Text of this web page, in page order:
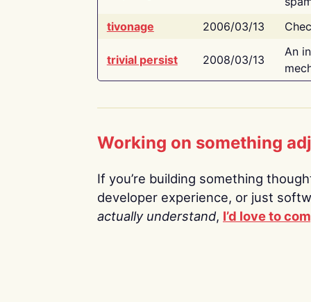
tivonage
2006/03/13
trivial persist 2008/03/13
An
Working on something
If you’re building something
developer experience, or just
actually understand, I’d love to